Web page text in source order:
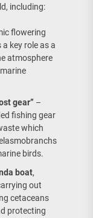
including:
flowering
key role as a
atmosphere
gear” –
fishing gear
which
birds.
boat,
out
cetaceans
protecting